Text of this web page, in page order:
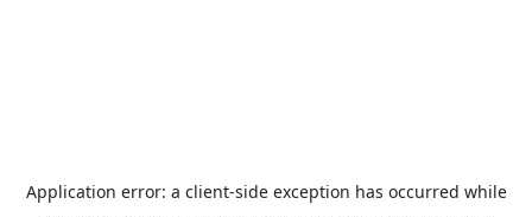
Application error: a client-side exception has occurred while